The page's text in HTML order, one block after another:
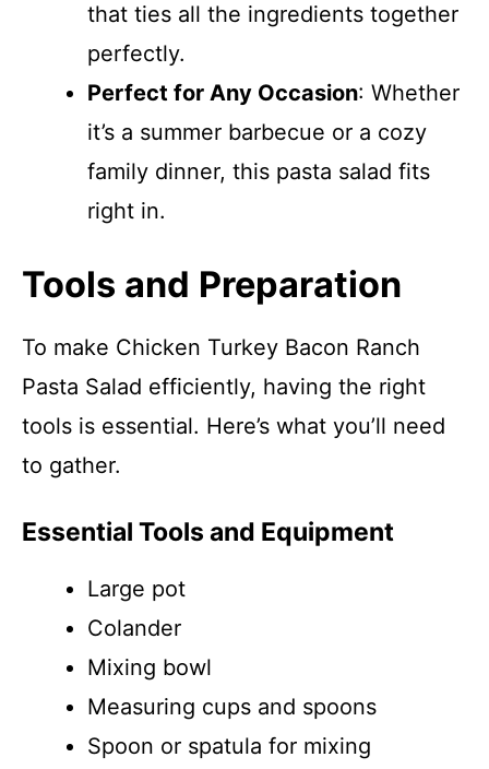
that ties all the ingredients together
perfectly.
Perfect for Any Occasion: Whether
it’s a summer barbecue or a cozy
family dinner, this pasta salad fits
right in.
Tools and Preparation
To make Chicken Turkey Bacon Ranch
Pasta Salad efficiently, having the right
tools is essential. Here’s what you’ll need
to gather.
Essential Tools and Equipment
Large pot
Colander
Mixing bowl
Measuring cups and spoons
Spoon or spatula for mixing